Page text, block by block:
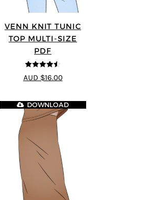
VENN KNIT TUNIC
TOP MULTI-SIZE
PDF
4.5out of 5
AUD $16.00
DOWNLOAD